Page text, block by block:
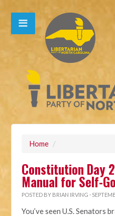
Home /
Constitution Day
Manual for Self-
POSTED BY BRIAN IRVING ·
You’ve seen U.S. Senators